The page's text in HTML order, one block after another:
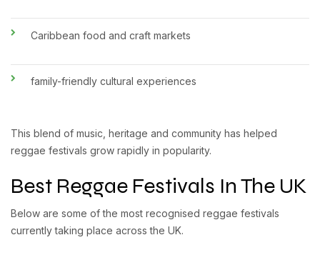
Caribbean food and craft markets
family-friendly cultural experiences
This blend of music, heritage and community has helped
reggae festivals grow rapidly in popularity.
Best Reggae Festivals In The UK
Below are some of the most recognised reggae festivals
currently taking place across the UK.